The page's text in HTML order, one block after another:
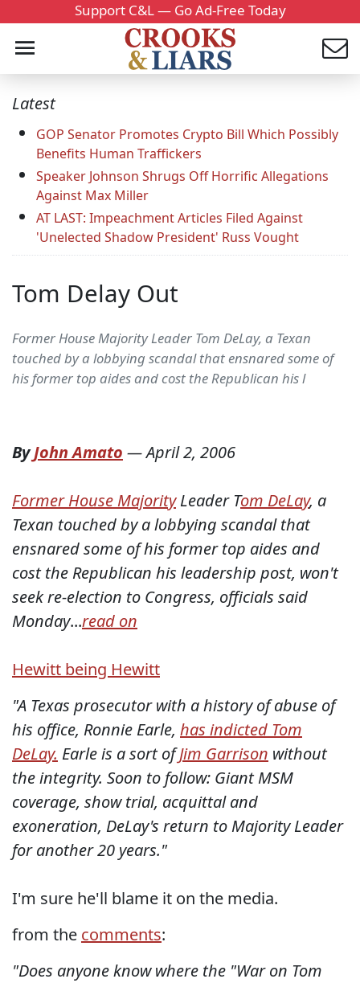
Support C&L — Go Ad-Free Today
Latest
GOP Senator Promotes Crypto Bill Which Possibly
Benefits Human Traffickers
Speaker Johnson Shrugs Off Horrific Allegations
Against Max Miller
AT LAST: Impeachment Articles Filed Against
'Unelected Shadow President' Russ Vought
Tom Delay Out
Former House Majority Leader Tom DeLay, a Texan
touched by a lobbying scandal that ensnared some of
his former top aides and cost the Republican his l
ByJohn Amato —April 2, 2006
Former House MajorityLeader Tom DeLay, a
Texan touched by a lobbying scandal that
ensnared some of his former top aides and
cost the Republican his leadership post, won't
seek re-election to Congress, officials said
Monday...read on
Hewitt being Hewitt
"A Texas prosecutor with a history of abuse of
his office, Ronnie Earle, has indicted Tom
DeLay. Earle is a sort ofJim Garrison without
the integrity. Soon to follow: Giant MSM
coverage, show trial, acquittal and
exoneration, DeLay's return to Majority Leader
for another 20 years."
I'm sure he'll blame it on the media.
from the comments:
"Does anyone know where the "War on Tom